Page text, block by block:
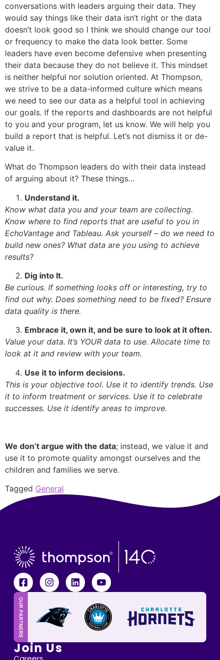
conversations with leaders arguing their data. They
would say things like their data isn’t right or the data
doesn’t look good so I think we should change our tool
or frequency to make the data look better. Some
leaders have even become defensive when presenting
their data because they do not believe it. This mindset
is neither helpful nor solution oriented. At Thompson,
we strive to be a data-informed culture which means
we need to see our data as a helpful tool in achieving
our goals. If the reports and dashboards are not helpful
to you and your program, let us know. We will help you
build a report that is helpful. Let’s not dismiss it or de-
value it.
What do Thompson leaders do with their data instead
of arguing about it? These things…
Understand it.
Know what data you and your team are collecting.
Know where to find reports that are useful to you in
EchoVantage and Tableau. Ask yourself – do we need to
build new ones? What data are you using to achieve
results?
Dig into It.
Be curious. If something looks off or interesting, try to
find out why. Does something need to be fixed? Ensure
data quality is there.
Embrace it, own it, and be sure to look at it often.
Value your data. It’s YOUR data to use. Allocate time to
look at it and review with your team.
Use it to inform decisions.
This is your objective tool. Use it to identify trends. Use
it to inform treatment or services. Use it to celebrate
successes. Use it identify areas to improve.
We don’t argue with the data; instead, we value it and
use it to promote quality amongst ourselves and the
children and families we serve.
Tagged General
Join Us